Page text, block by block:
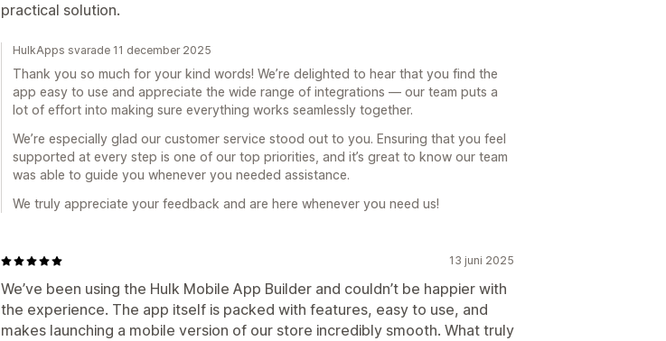
practical solution.
HulkApps svarade 11 december 2025
Thank you so much for your kind words! We’re delighted to hear that you find the
app easy to use and appreciate the wide range of integrations — our team puts a
lot of effort into making sure everything works seamlessly together.
We’re especially glad our customer service stood out to you. Ensuring that you feel
supported at every step is one of our top priorities, and it’s great to know our team
was able to guide you whenever you needed assistance.
We truly appreciate your feedback and are here whenever you need us!
13 juni 2025
We’ve been using the Hulk Mobile App Builder and couldn’t be happier with
the experience. The app itself is packed with features, easy to use, and
makes launching a mobile version of our store incredibly smooth. What truly